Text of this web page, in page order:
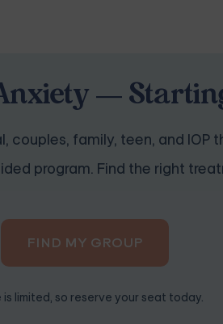
—
couples, family, teen, and IOP
program. Find the right
FIND MY GROUP
is limited, so reserve your seat today.